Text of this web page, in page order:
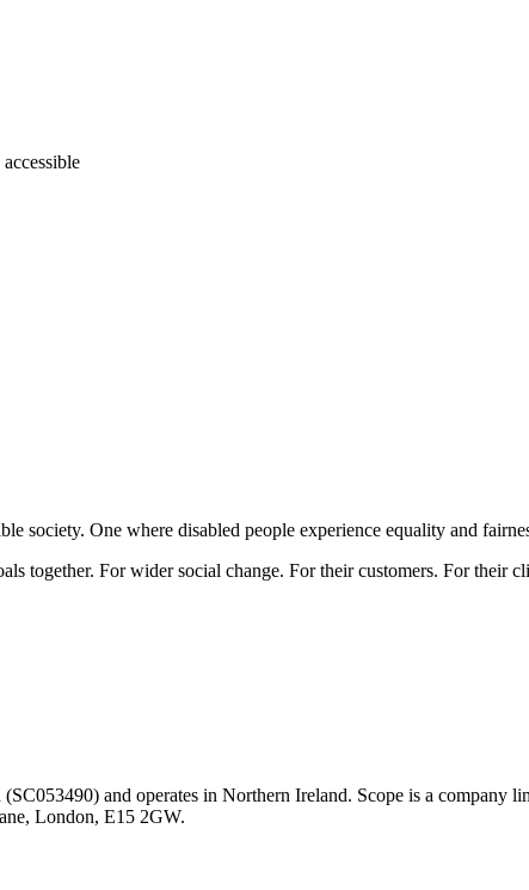
society. One where disabled people experience equality and
together. For wider social change. For their customers. For their
and operates in Northern Ireland. Scope is a company
London, E15 2GW.